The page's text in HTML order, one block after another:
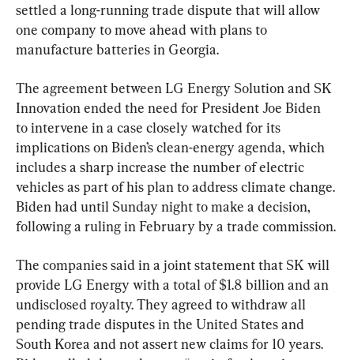
settled a long-running trade dispute that will allow
one company to move ahead with plans to
manufacture batteries in Georgia.
The agreement between LG Energy Solution and SK
Innovation ended the need for President Joe Biden
to intervene in a case closely watched for its
implications on Biden’s clean-energy agenda, which
includes a sharp increase the number of electric
vehicles as part of his plan to address climate change.
Biden had until Sunday night to make a decision,
following a ruling in February by a trade commission.
The companies said in a joint statement that SK will
provide LG Energy with a total of $1.8 billion and an
undisclosed royalty. They agreed to withdraw all
pending trade disputes in the United States and
South Korea and not assert new claims for 10 years.